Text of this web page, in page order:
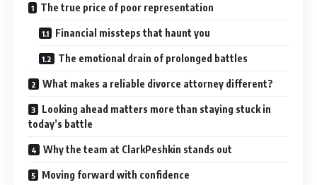
The true price of poor representation
Financial missteps that haunt you
The emotional drain of prolonged battles
What makes a reliable divorce attorney different?
Looking ahead matters more than staying stuck in
today’s battle
Why the team at ClarkPeshkin stands out
Moving forward with confidence